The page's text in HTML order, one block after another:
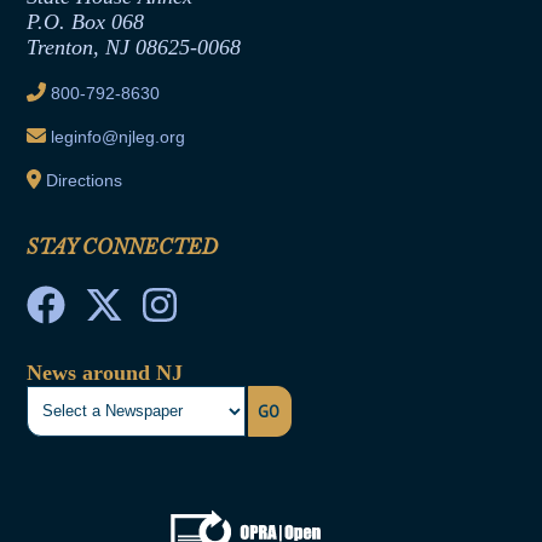
Joint Rule 19
Ethics Tutorial
P.O. Box 068
Trenton, NJ 08625-0068
800-792-8630
leginfo@njleg.org
Directions
STAY CONNECTED
News around NJ
GO